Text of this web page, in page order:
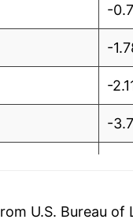
-
-
-
-
U.S. Bureau